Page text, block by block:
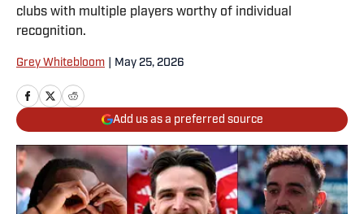
clubs with multiple players worthy of individual
recognition.
Grey Whitebloom May 25, 2026
Add us as a preferred source